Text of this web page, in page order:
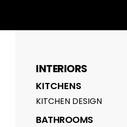
INTERIORS
KITCHENS
KITCHEN DESIGN
BATHROOMS